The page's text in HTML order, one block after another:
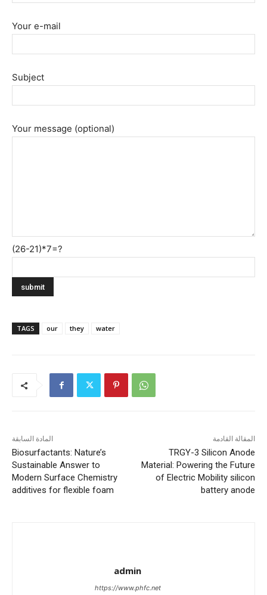
Your e-mail
Subject
Your message (optional)
(26-21)*7=?
TAGS our they water
المادة السابقة
Biosurfactants: Nature’s
Sustainable Answer to
Modern Surface Chemistry
additives for flexible foam
المقالة القادمة
TRGY-3 Silicon Anode
Material: Powering the Future
of Electric Mobility silicon
battery anode
admin
https://www.phfc.net